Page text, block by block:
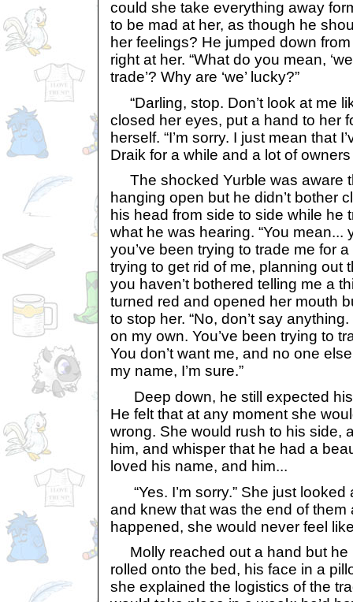
could she take everything away
to be mad at her, as though he
her feelings? He jumped down
right at her. “What do you mean,
trade’? Why are ‘we’ lucky?”
“Darling, stop. Don’t look at me
closed her eyes, put a hand to her
herself. “I’m sorry. I just mean that
Draik for a while and a lot of owners
The shocked Yurble was aware
hanging open but he didn’t bother
his head from side to side while he
what he was hearing. “You mean...
you’ve been trying to trade me for a
trying to get rid of me, planning out
you haven’t bothered telling me a
turned red and opened her mouth
to stop her. “No, don’t say
on my own. You’ve been trying to
You don’t want me, and no one
my name, I’m sure.”
Deep down, he still expected his
He felt that at any moment she
wrong. She would rush to his side,
him, and whisper that he had a
loved his name, and him...
“Yes. I’m sorry.” She just looked
and knew that was the end of them
happened, she would never feel
Molly reached out a hand but he
rolled onto the bed, his face in a
she explained the logistics of the